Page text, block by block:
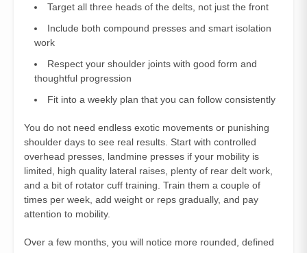
Target all three heads of the delts, not just the front
Include both compound presses and smart isolation
work
Respect your shoulder joints with good form and
thoughtful progression
Fit into a weekly plan that you can follow consistently
You do not need endless exotic movements or punishing
shoulder days to see real results. Start with controlled
overhead presses, landmine presses if your mobility is
limited, high quality lateral raises, plenty of rear delt work,
and a bit of rotator cuff training. Train them a couple of
times per week, add weight or reps gradually, and pay
attention to mobility.
Over a few months, you will notice more rounded, defined